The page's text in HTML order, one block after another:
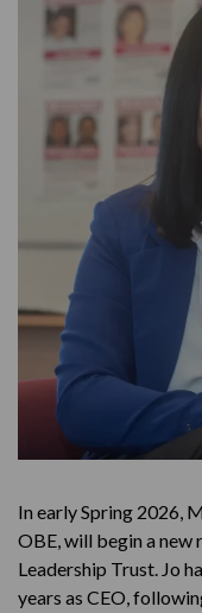
In early Spring 2026,
OBE, will begin a new
Leadership Trust. Jo
years as CEO,